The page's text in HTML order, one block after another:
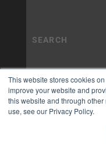
This website stores cookies
improve your website and
this website and through
use, see our Privacy Policy.